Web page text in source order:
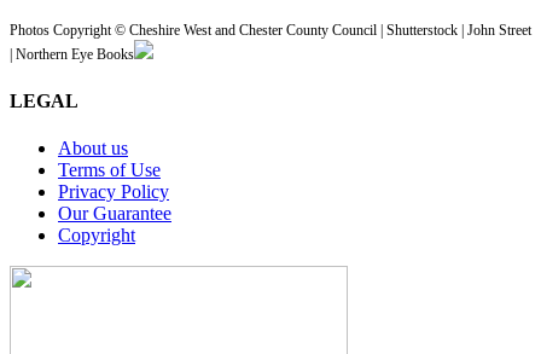
Photos Copyright © Cheshire West and Chester County Council | Shutterstock | John Street
| Northern Eye Books
LEGAL
About us
Terms of Use
Privacy Policy
Our Guarantee
Copyright